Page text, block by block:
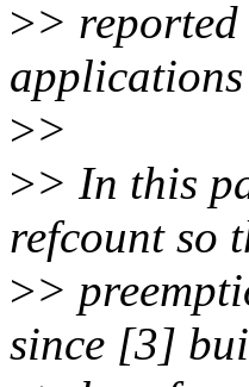
>>
>>
>> In this
refcount so
>>
since [3]